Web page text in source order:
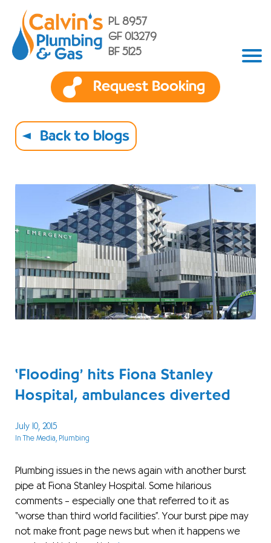
PL 8957
GF 013279
BF 5125
Request Booking
Back to blogs
‘Flooding’ hits Fiona Stanley
Hospital, ambulances diverted
July 10, 2015
In The Media, Plumbing
Plumbing issues in the news again with another burst
pipe at Fiona Stanley Hospital. Some hilarious
comments – especially one that referred to it as
“worse than third world facilities”. Your burst pipe may
not make front page news but when it happens we